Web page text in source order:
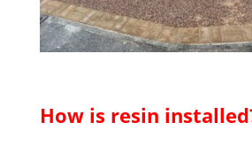
How is resin